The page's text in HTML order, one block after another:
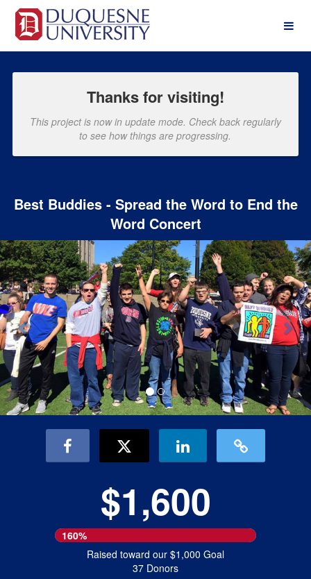
Skip
Main
Content
Past Projects Crowdfunding
Thanks for visiting!
This project is now in update mode. Check back regularly
to see how things are progressing.
Best Buddies - Spread the Word to End the
Word Concert
Previous
$1,600
160%
Raised toward our $1,000 Goal
37 Donors